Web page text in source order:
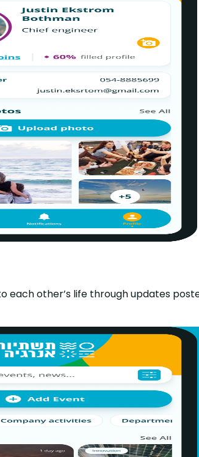
each other’s life through updates